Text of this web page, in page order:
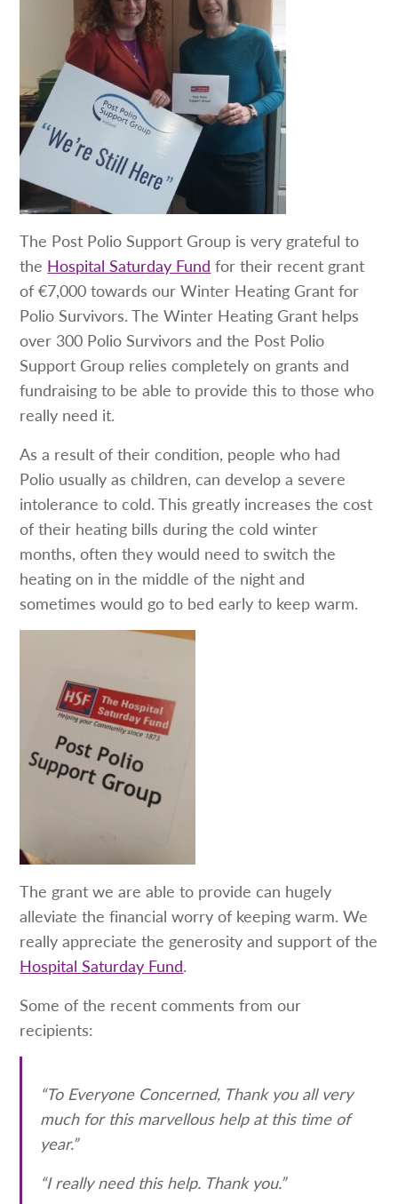
The Post Polio Support Group is very grateful to
the Hospital Saturday Fund for their recent grant
of €7,000 towards our Winter Heating Grant for
Polio Survivors. The Winter Heating Grant helps
over 300 Polio Survivors and the Post Polio
Support Group relies completely on grants and
fundraising to be able to provide this to those who
really need it.
As a result of their condition, people who had
Polio usually as children, can develop a severe
intolerance to cold. This greatly increases the cost
of their heating bills during the cold winter
months, often they would need to switch the
heating on in the middle of the night and
sometimes would go to bed early to keep warm.
The grant we are able to provide can hugely
alleviate the financial worry of keeping warm. We
really appreciate the generosity and support of the
Hospital Saturday Fund.
Some of the recent comments from our
recipients:
“To Everyone Concerned, Thank you all very
much for this marvellous help at this time of
year.”
“I really need this help. Thank you.”